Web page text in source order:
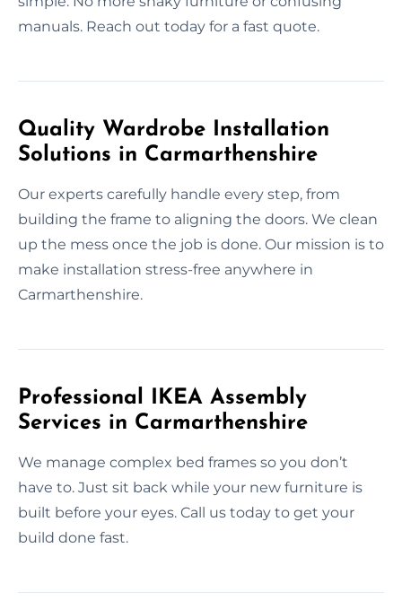
manuals. Reach out today for a fast quote.
Quality Wardrobe Installation
Solutions in Carmarthenshire
Our experts carefully handle every step, from
building the frame to aligning the doors. We clean
up the mess once the job is done. Our mission is to
make installation stress-free anywhere in
Carmarthenshire.
Professional IKEA Assembly
Services in Carmarthenshire
We manage complex bed frames so you don’t
have to. Just sit back while your new furniture is
built before your eyes. Call us today to get your
build done fast.